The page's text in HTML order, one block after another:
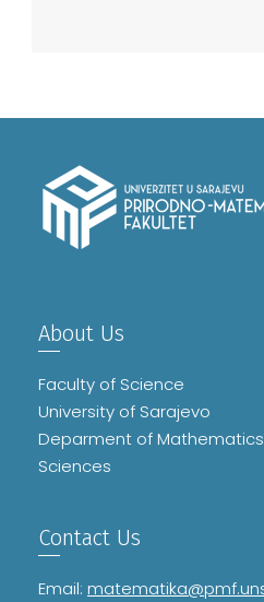
About Us
Faculty of Science
University of Sarajevo
Deparment of
Sciences
Contact Us
Email: